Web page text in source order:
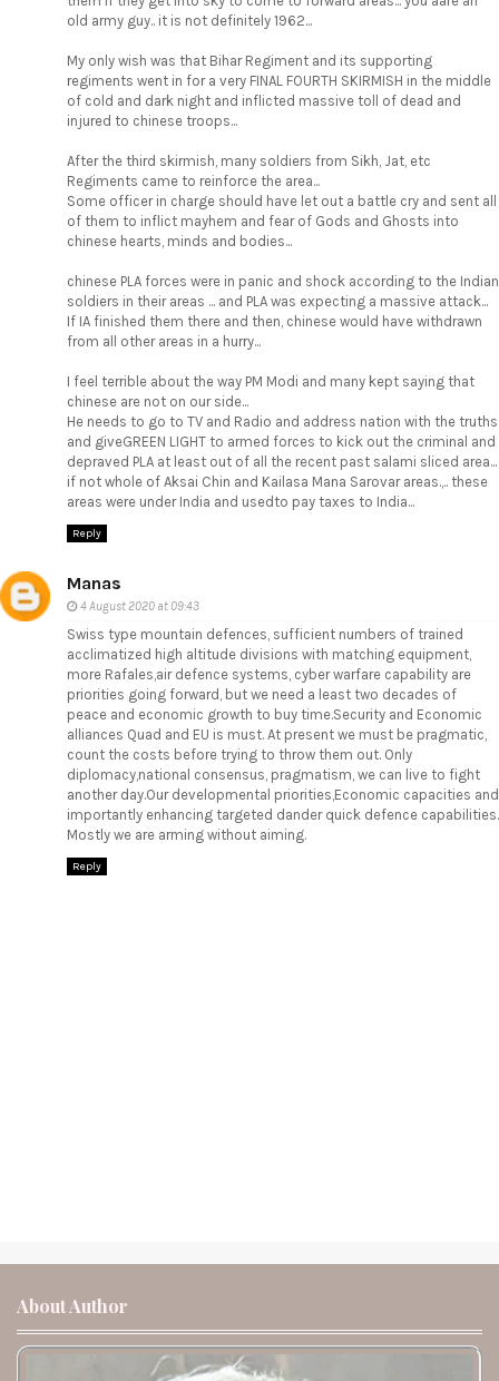
old army guy.. it is not definitely 1962...
My only wish was that Bihar Regiment and its supporting
regiments went in for a very FINAL FOURTH SKIRMISH in the middle
of cold and dark night and inflicted massive toll of dead and
injured to chinese troops...
After the third skirmish, many soldiers from Sikh, Jat, etc
Regiments came to reinforce the area...
Some officer in charge should have let out a battle cry and sent all
of them to inflict mayhem and fear of Gods and Ghosts into
chinese hearts, minds and bodies...
chinese PLA forces were in panic and shock according to the Indian
soldiers in their areas ... and PLA was expecting a massive attack...
If IA finished them there and then, chinese would have withdrawn
from all other areas in a hurry...
I feel terrible about the way PM Modi and many kept saying that
chinese are not on our side...
He needs to go to TV and Radio and address nation with the truths
and giveGREEN LIGHT to armed forces to kick out the criminal and
depraved PLA at least out of all the recent past salami sliced area...
if not whole of Aksai Chin and Kailasa Mana Sarovar areas.,.. these
areas were under India and usedto pay taxes to India...
Reply
Manas
4 August 2020 at 09:43
Swiss type mountain defences, sufficient numbers of trained
acclimatized high altitude divisions with matching equipment,
more Rafales,air defence systems, cyber warfare capability are
priorities going forward, but we need a least two decades of
peace and economic growth to buy time.Security and Economic
alliances Quad and EU is must. At present we must be pragmatic,
count the costs before trying to throw them out. Only
diplomacy,national consensus, pragmatism, we can live to fight
another day.Our developmental priorities,Economic capacities and
importantly enhancing targeted dander quick defence capabilities.
Mostly we are arming without aiming.
Reply
About Author